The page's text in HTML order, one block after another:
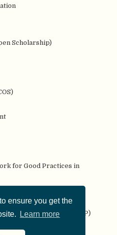
ensure you get the
Learn more
Scholarship)
for Good Practices in
Education Project (CREP)